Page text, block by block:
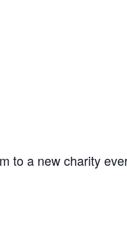
to a new charity